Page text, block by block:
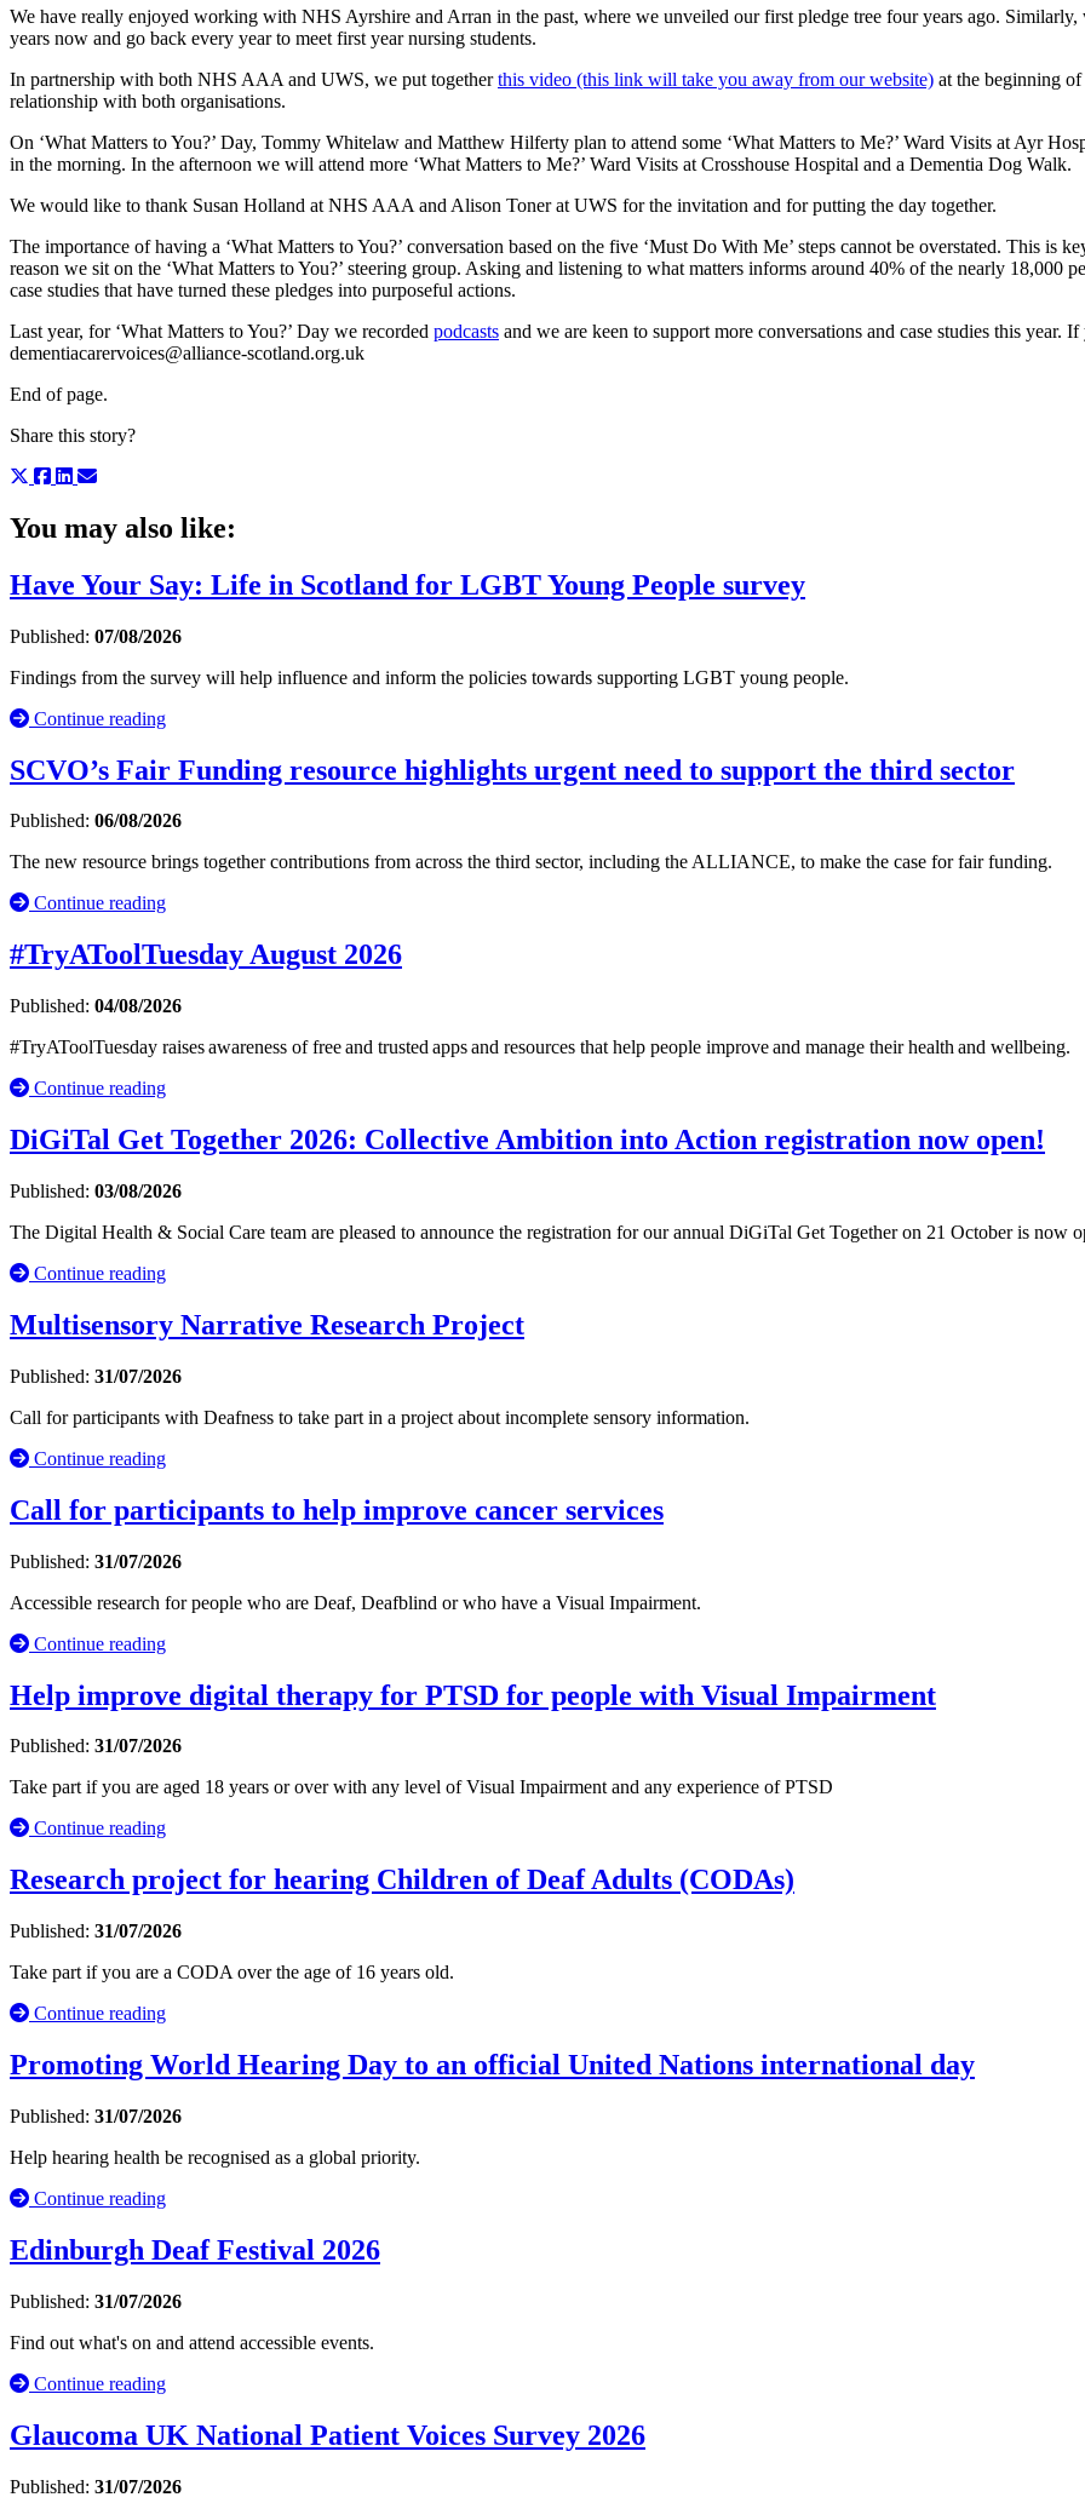
We have really enjoyed working with NHS Ayrshire and Arran in the past, where we unveiled our first pledge tree four years ago.
years now and go back every year to meet first year nursing students.
In partnership with both NHS AAA and UWS, we put togetherthis video (this link will take you away from our website) at the beginning
relationship with both organisations.
On ‘What Matters to You?’ Day, Tommy Whitelaw and Matthew Hilferty plan to attend some ‘What Matters to Me?’ Ward Visits at Ayr
in the morning. In the afternoon we will attend more ‘What Matters to Me?’ Ward Visits at Crosshouse Hospital and a Dementia Dog Walk.
We would like to thank Susan Holland at NHS AAA and Alison Toner at UWS for the invitation and for putting the day together.
The importance of having a ‘What Matters to You?’ conversation based on the five ‘Must Do With Me’ steps cannot be overstated. This is
reason we sit on the ‘What Matters to You?’ steering group. Asking and listening to what matters informs around 40% of the nearly 18,000
case studies that have turned these pledges into purposeful actions.
Last year, for ‘What Matters to You?’ Day we recorded podcasts and we are keen to support more conversations and case studies this year.
dementiacarervoices@alliance-scotland.org.uk
End of page.
Share this story?
You may also like:
Have Your Say: Life in Scotland for LGBT Young People survey
Published: 07/08/2026
Findings from the survey will help influence and inform the policies towards supporting LGBT young people.
Continue reading
SCVO’s Fair Funding resource highlights urgent need to support the third sector
Published: 06/08/2026
The new resource brings together contributions from across the third sector, including the ALLIANCE, to make the case for fair funding.
Continue reading
#TryAToolTuesday August 2026
Published: 04/08/2026
#TryAToolTuesday raises awareness of free and trusted apps and resources that help people improve and manage their health and wellbeing.
Continue reading
DiGiTal Get Together 2026: Collective Ambition into Action registration now open!
Published: 03/08/2026
The Digital Health & Social Care team are pleased to announce the registration for our annual DiGiTal Get Together on 21 October is now
Continue reading
Multisensory Narrative Research Project
Published: 31/07/2026
Call for participants with Deafness to take part in a project about incomplete sensory information.
Continue reading
Call for participants to help improve cancer services
Published: 31/07/2026
Accessible research for people who are Deaf, Deafblind or who have a Visual Impairment.
Continue reading
Help improve digital therapy for PTSD for people with Visual Impairment
Published: 31/07/2026
Take part if you are aged 18 years or over with any level of Visual Impairment and any experience of PTSD
Continue reading
Research project for hearing Children of Deaf Adults (CODAs)
Published: 31/07/2026
Take part if you are a CODA over the age of 16 years old.
Continue reading
Promoting World Hearing Day to an official United Nations international day
Published: 31/07/2026
Help hearing health be recognised as a global priority.
Continue reading
Edinburgh Deaf Festival 2026
Published: 31/07/2026
Find out what's on and attend accessible events.
Continue reading
Glaucoma UK National Patient Voices Survey 2026
Published: 31/07/2026